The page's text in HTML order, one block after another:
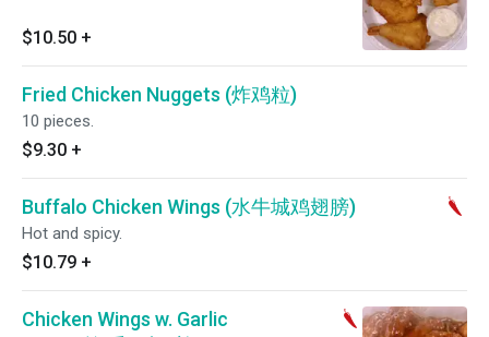
$10.50 +
Fried Chicken Nuggets (炸鸡粒)
10 pieces.
$9.30 +
Buffalo Chicken Wings (水牛城鸡翅膀)
Hot and spicy.
$10.79 +
Chicken Wings w. Garlic